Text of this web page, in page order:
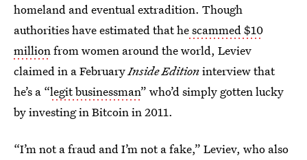
homeland and eventual extradition. Though
authorities have estimated that hescammed $10
millionfrom women around the world, Leviev
claimed in a FebruaryInside Editioninterview that
he’s a “legit businessman” who’d simply gotten lucky
by investing in Bitcoin in 2011.
“I’m not a fraud and I’m not a fake,” Leviev, who also